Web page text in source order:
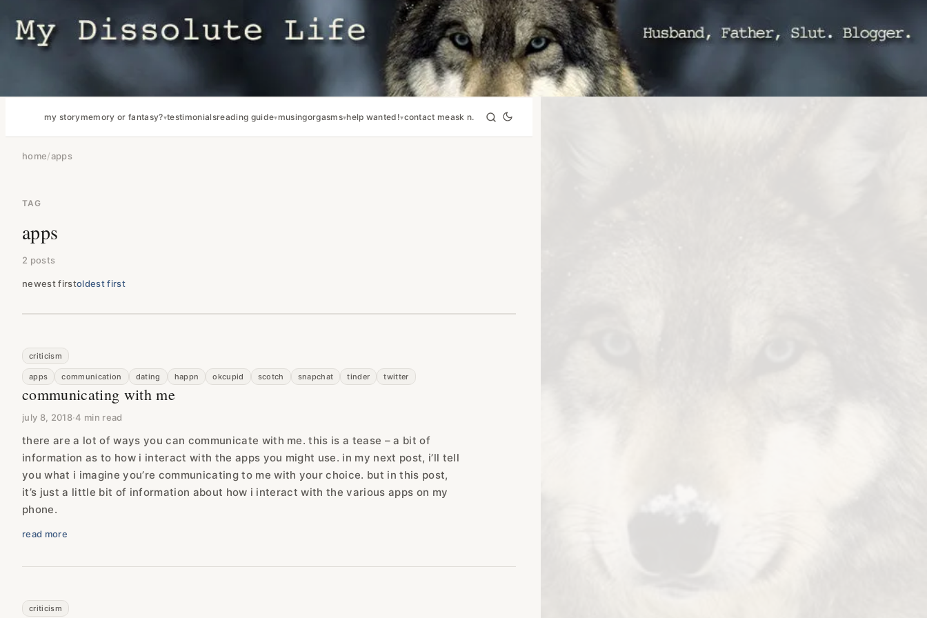
my storymemory or fantasy? testimonialsreading guide musingorgasms help wanted! contact meask n.
home/apps
TAG
apps
2 posts
newest firstoldest first
criticism
apps communication dating happn okcupid scotch snapchat tinder twitter
communicating with me
july 8, 2018·4 min read
there are a lot of ways you can communicate with me. this is a tease – a bit of
information as to how i interact with the apps you might use. in my next post, i’ll tell
you what i imagine you’re communicating to me with your choice. but in this post,
it’s just a little bit of information about how i interact with the various apps on my
phone.
read more
criticism